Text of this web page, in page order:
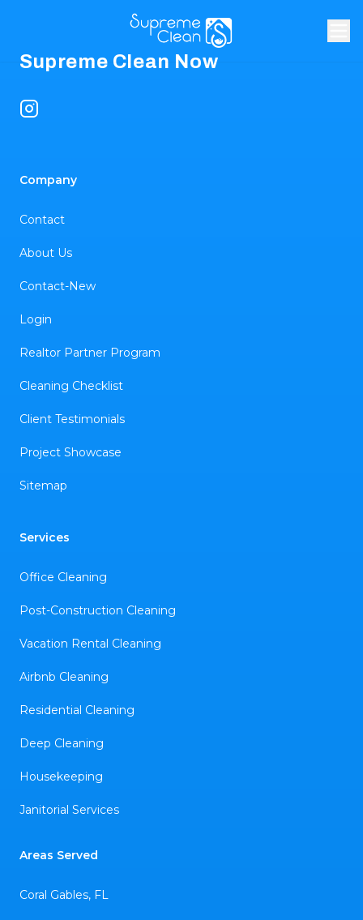
Supreme Clean Now
Instagram
Company
Contact
About Us
Contact-New
Login
Realtor Partner Program
Cleaning Checklist
Client Testimonials
Project Showcase
Sitemap
Services
Office Cleaning
Post-Construction Cleaning
Vacation Rental Cleaning
Airbnb Cleaning
Residential Cleaning
Deep Cleaning
Housekeeping
Janitorial Services
Areas Served
Coral Gables, FL